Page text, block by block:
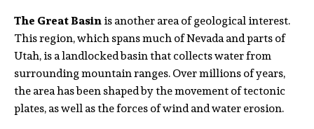
The Great Basinis another area of geological interest.
This region, which spans much of Nevada and parts of
Utah, is a landlocked basin that collects water from
surrounding mountain ranges. Over millions of years,
the area has been shaped by the movement of tectonic
plates, as well as the forces of wind and water erosion.